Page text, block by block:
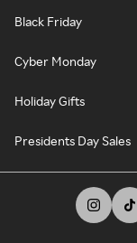
Black Friday
Cyber Monday
Holiday Gifts
Presidents Day Sales